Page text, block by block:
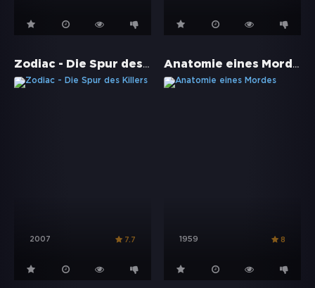
Zodiac - Die Spur des Killers
2007 7.7
Anatomie eines Mordes
1959 8